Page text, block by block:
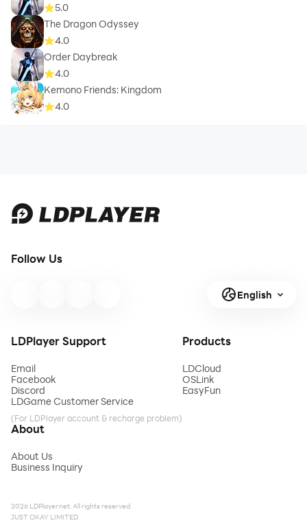
5.0
The Dragon Odyssey
4.0
Order Daybreak
4.0
Kemono Friends: Kingdom
4.0
Follow Us
English
LDPlayer Support
Email
Facebook
Discord
LDGame Customer Service
(For LDPlayer account & recharge problem)
Products
LDCloud
OSLink
EasyFun
About
About Us
Business Inquiry
2026 LDPlayer.net. All rights reserved.
JUST OKAY LIMITED